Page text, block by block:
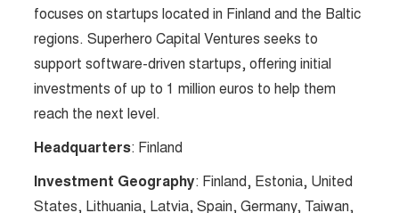
focuses on startups located in Finland and the Baltic
regions. Superhero Capital Ventures seeks to
support software-driven startups, offering initial
investments of up to 1 million euros to help them
reach the next level.
Headquarters: Finland
Investment Geography: Finland, Estonia, United
States, Lithuania, Latvia, Spain, Germany, Taiwan,